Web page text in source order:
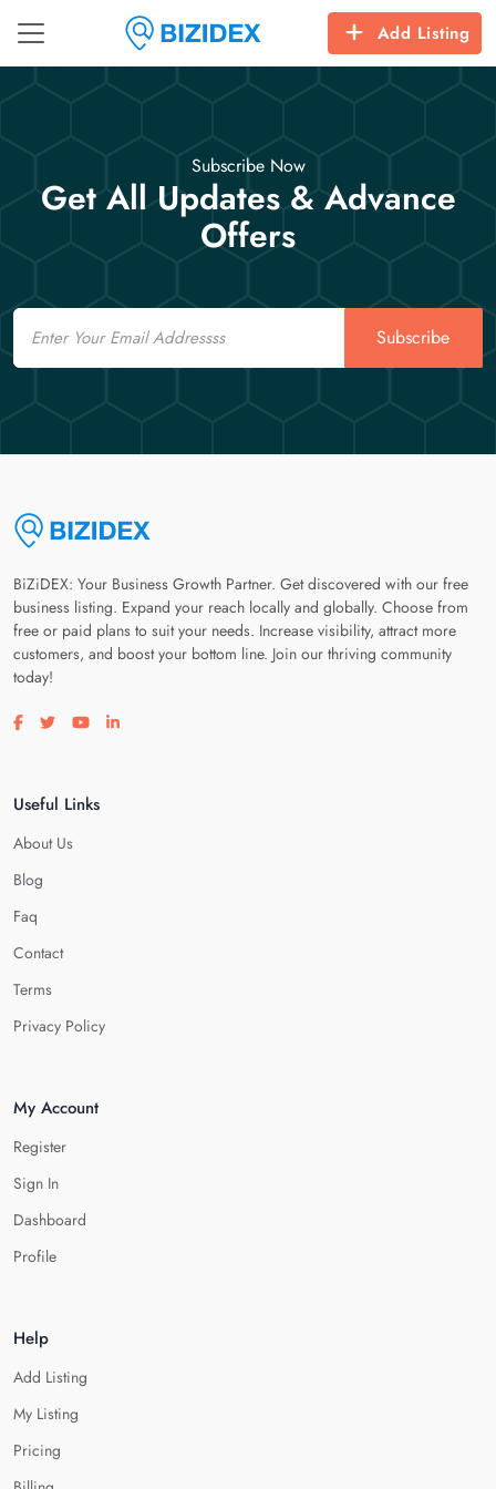
Add Listing
Subscribe Now
Get All Updates & Advance
Offers
Email
Subscribe
BiZiDEX: Your Business Growth Partner. Get discovered with our free
business listing. Expand your reach locally and globally. Choose from
free or paid plans to suit your needs. Increase visibility, attract more
customers, and boost your bottom line. Join our thriving community
today!
Visit our facebook page
Visit our twitter page
Visit our youtube page
Visit our linkedin page
Useful Links
About Us
Blog
Faq
Contact
Terms
Privacy Policy
My Account
Register
Sign In
Dashboard
Profile
Help
Add Listing
My Listing
Pricing